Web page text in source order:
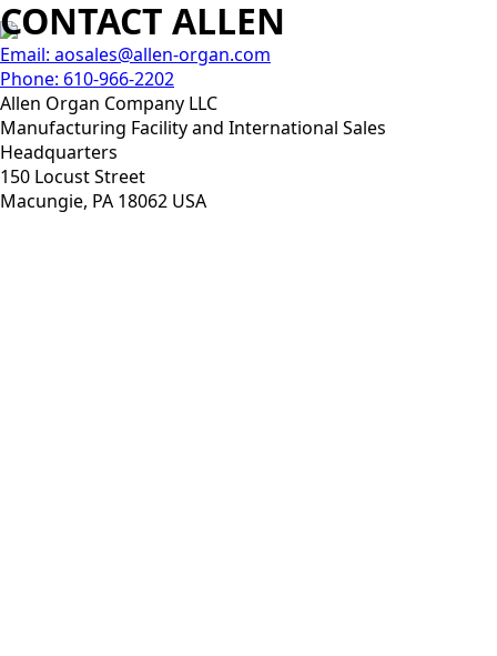
CONTACT ALLEN
Email: aosales@allen-organ.com
Phone: 610-966-2202
Allen Organ Company LLC
Manufacturing Facility and International Sales
Headquarters
150 Locust Street
Macungie, PA 18062 USA